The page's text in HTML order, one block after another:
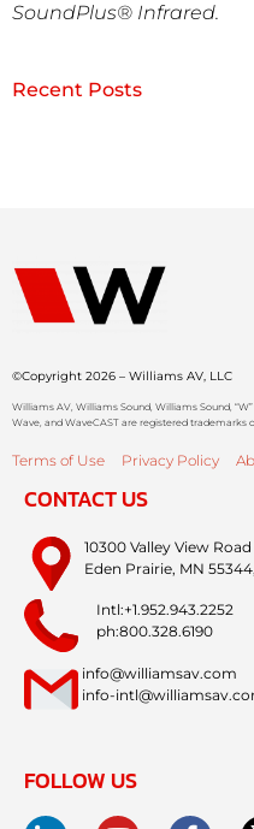
SoundPlus® Infrared.
Recent Posts
©Copyright 2026 – Williams AV, LLC
Williams AV, Williams Sound, Williams Sound,
Wave, and WaveCAST are registered trademarks
Terms of Use Privacy Policy
CONTACT US
10300 Valley View Road
Eden Prairie, MN
Intl:+1.952.943.2252
ph:800.328.6190
info@williamsav.com
info-
FOLLOW US